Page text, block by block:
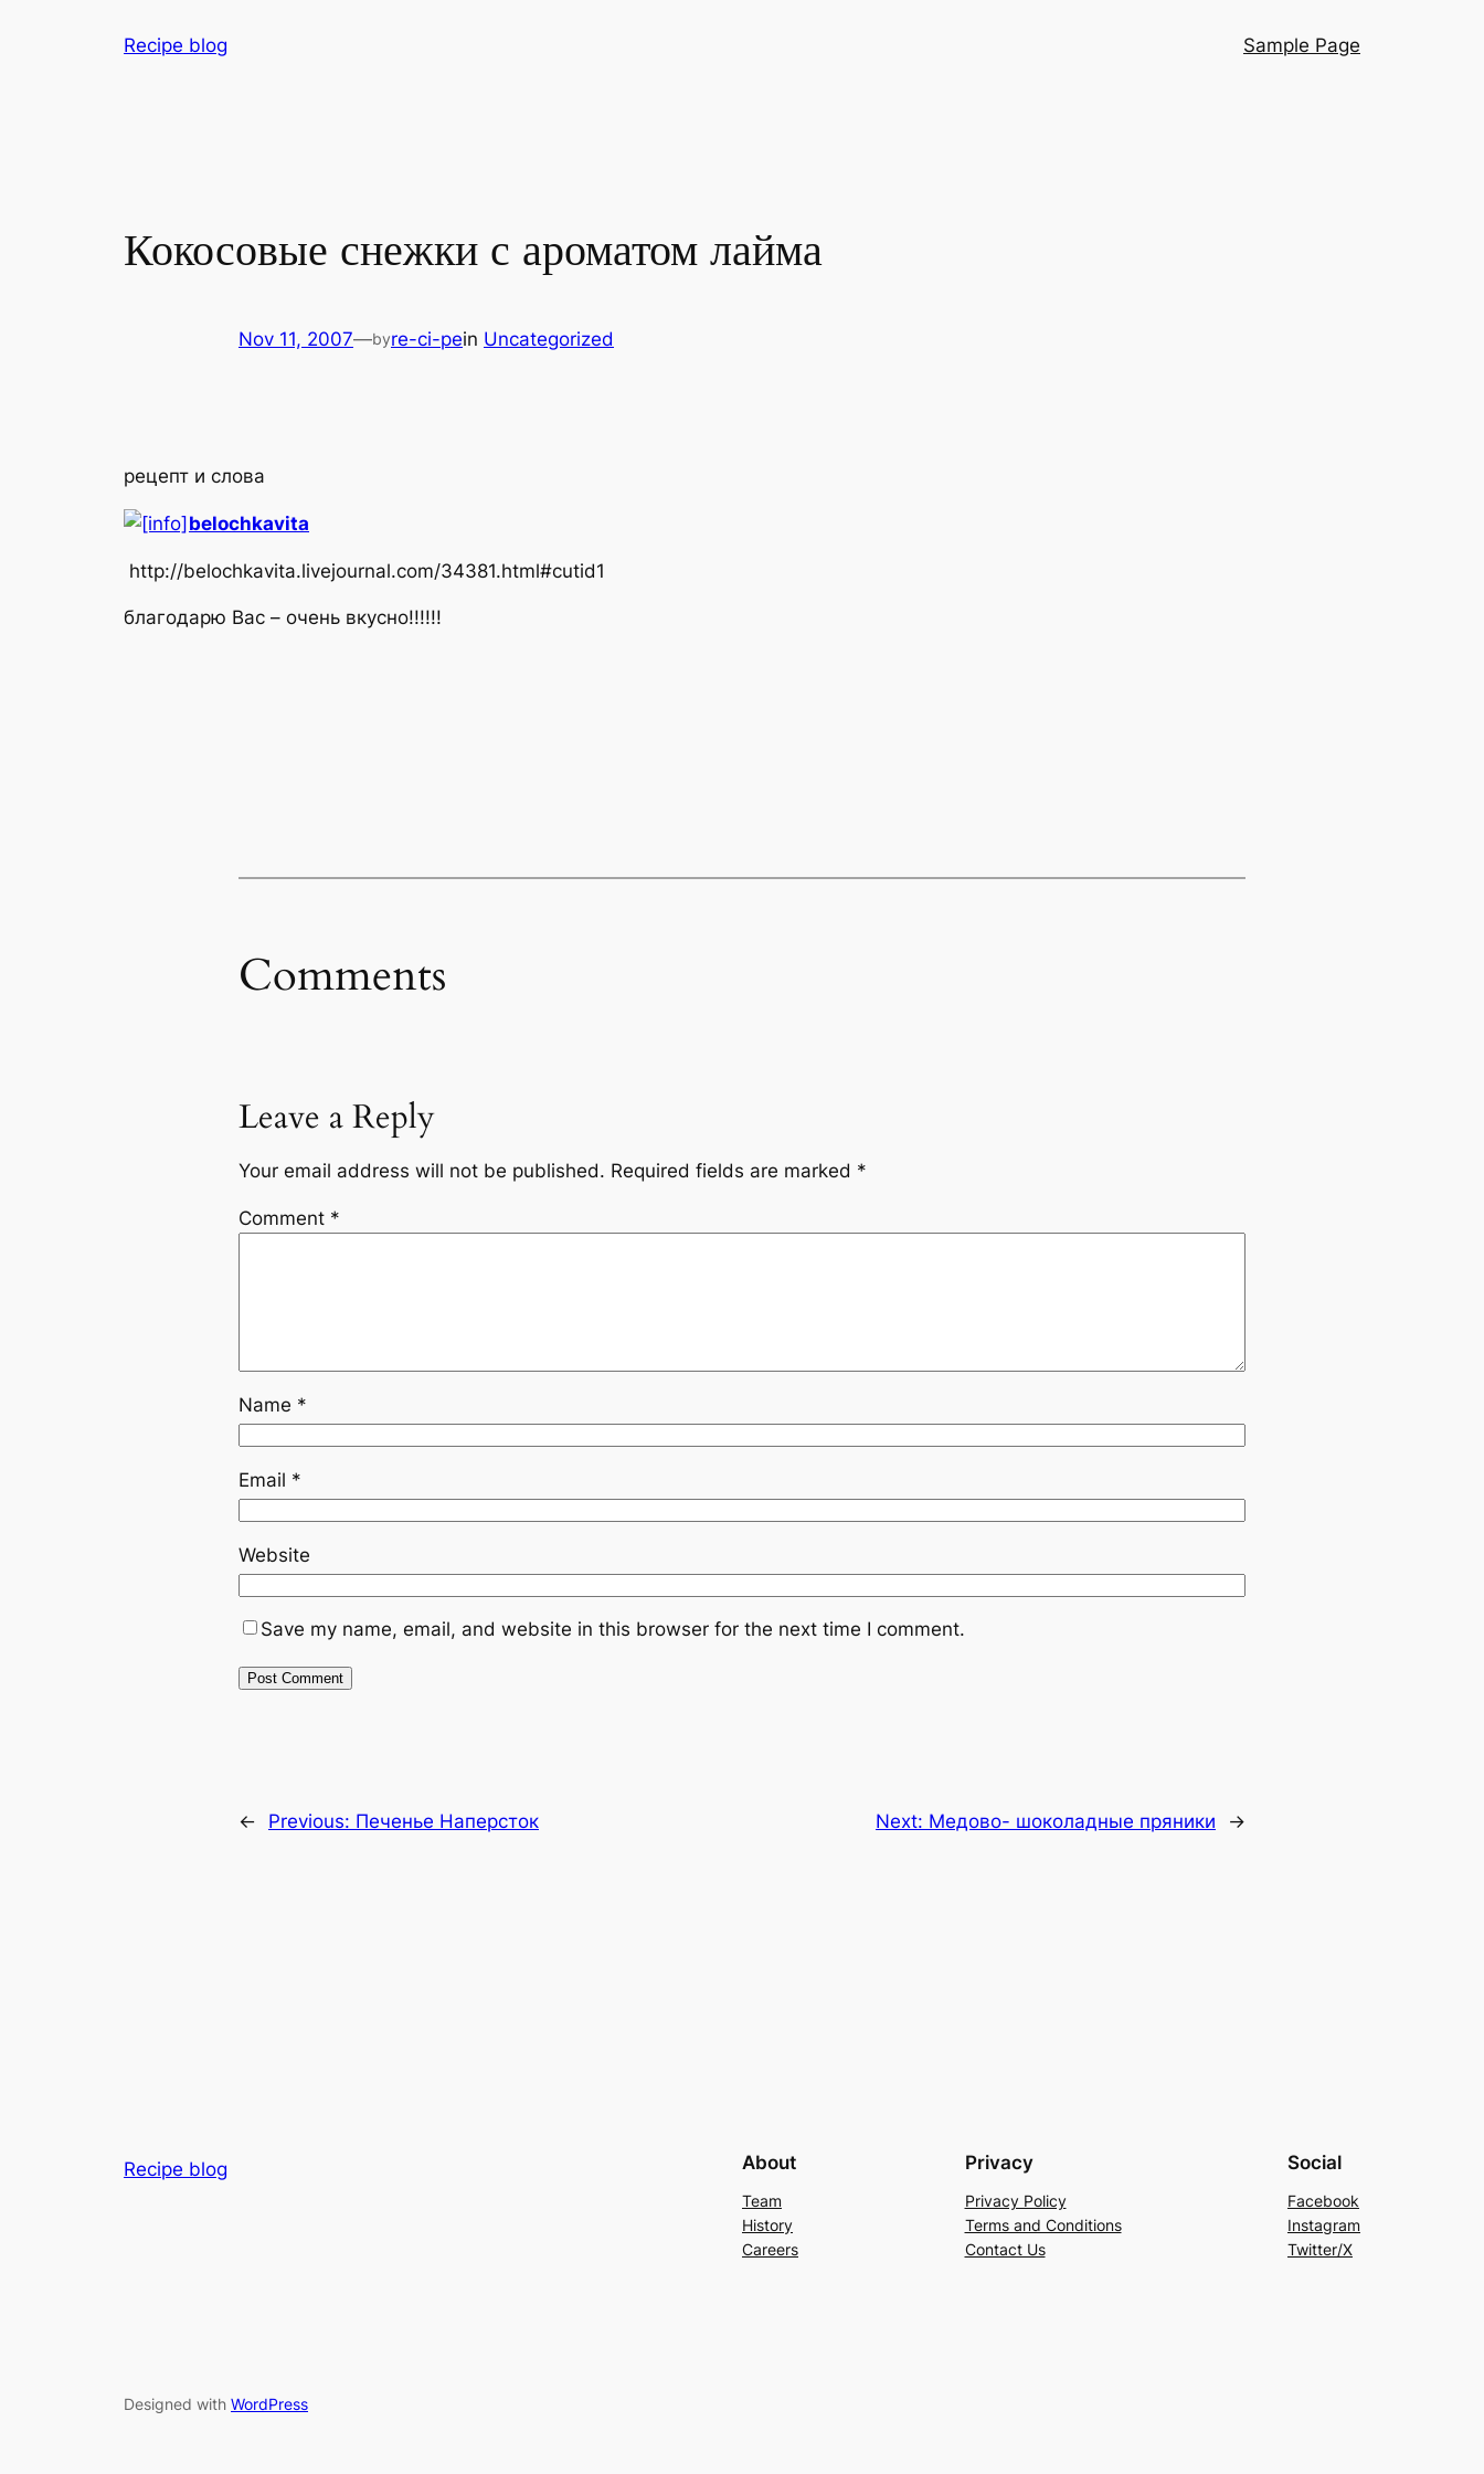
Recipe blog Sample Page
Кокосовые снежки с ароматом лайма
Nov 11, 2007—byre-ci-pein Uncategorized
рецепт и слова
belochkavita
http://belochkavita.livejournal.com/34381.html#cutid1
благодарю Вас – очень вкусно!!!!!!
Comments
Leave a Reply
Your email address will not be published. Required fields are marked *
Comment *
Name *
Email *
Website
Save my name, email, and website in this browser for the next time I comment.
← Previous: Печенье Наперсток Next: Медово- шоколадные пряники →
Recipe blog About
Team
History
Careers
Privacy
Privacy Policy
Terms and Conditions
Contact Us
Social
Facebook
Instagram
Twitter/X
Designed with WordPress